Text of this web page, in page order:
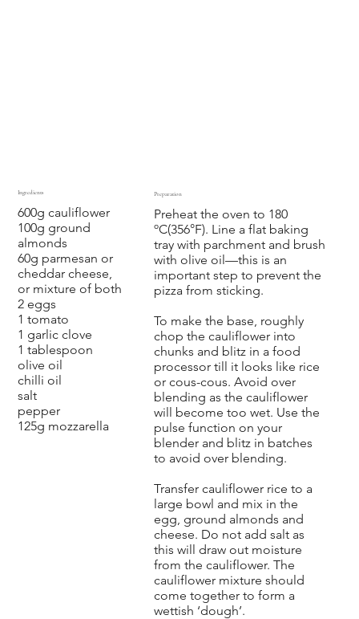
600g cauliflower
100g ground
almonds
60g parmesan or
cheddar cheese,
or mixture of both
2 eggs
1 tomato
1 garlic clove
1 tablespoon
olive oil
chilli oil
salt
pepper
125g mozzarella
Ingredients
‍Preheat the oven to 180
ºC(356°F). Line a flat baking
tray with parchment and brush
with olive oil—this is an
important step to prevent the
pizza from sticking.
To make the base, roughly
chop the cauliflower into
chunks and blitz in a food
processor till it looks like rice
or cous-cous. Avoid over
blending as the cauliflower
will become too wet. Use the
pulse function on your
blender and blitz in batches
to avoid over blending.
Transfer cauliflower rice to a
large bowl and mix in the
egg, ground almonds and
cheese. Do not add salt as
this will draw out moisture
from the cauliflower. The
cauliflower mixture should
come together to form a
wettish ‘dough’.
Preparation